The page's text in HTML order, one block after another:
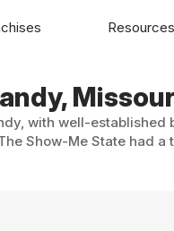
with well-
Show-Me State had a
Resources